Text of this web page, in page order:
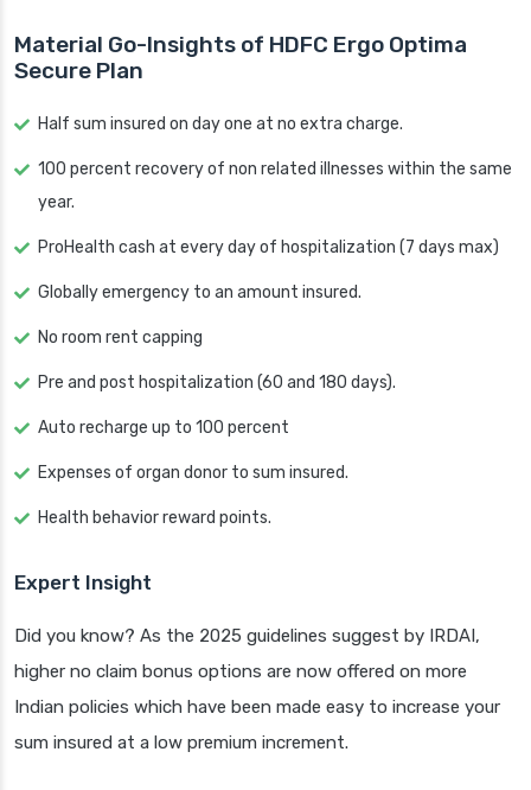
Material Go-Insights of HDFC Ergo Optima
Secure Plan
Half sum insured on day one at no extra charge.
100 percent recovery of non related illnesses within the same
year.
ProHealth cash at every day of hospitalization (7 days max)
Globally emergency to an amount insured.
No room rent capping
Pre and post hospitalization (60 and 180 days).
Auto recharge up to 100 percent
Expenses of organ donor to sum insured.
Health behavior reward points.
Expert Insight
Did you know? As the 2025 guidelines suggest by IRDAI,
higher no claim bonus options are now offered on more
Indian policies which have been made easy to increase your
sum insured at a low premium increment.